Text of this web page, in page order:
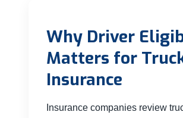
Why Driver
Matters for
Insurance
Insurance companies review